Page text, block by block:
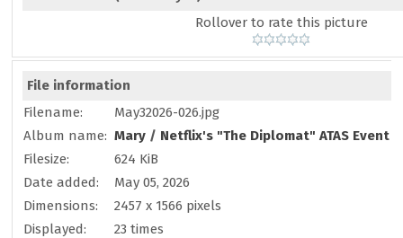
Rollover to rate this picture
File information
Filename:
May32026-026.jpg
Album name: Mary / Netflix's "The Diplomat" ATAS Event -
Filesize:
624 KiB
Date added:
May 05, 2026
Dimensions:
2457 x 1566 pixels
Displayed:
23 times